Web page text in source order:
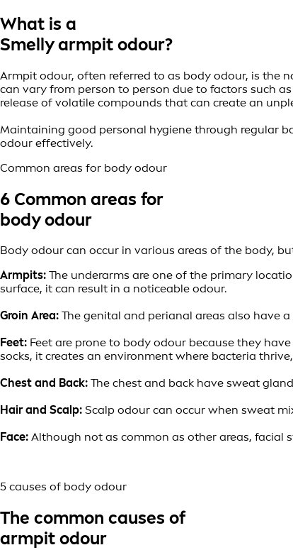
What is a
Smelly armpit odour?
Armpit odour, often referred to as body odour, is the
can vary from person to person due to factors such
release of volatile compounds that can create an
Maintaining good personal hygiene through regular
odour effectively.
Common areas for body odour
6 Common areas for
body odour
Body odour can occur in various areas of the body,
Armpits: The underarms are one of the primary
surface, it can result in a noticeable odour.
Groin Area: The genital and perianal areas also have
Feet: Feet are prone to body odour because they
socks, it creates an environment where bacteria
Chest and Back: The chest and back have sweat
Hair and Scalp: Scalp odour can occur when sweat
Face: Although not as common as other areas, facial
5 causes of body odour
The common causes of
armpit odour